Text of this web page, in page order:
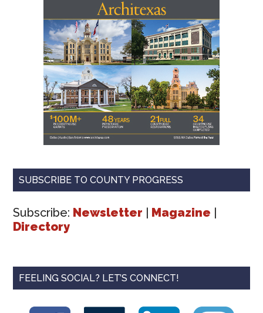
SUBSCRIBE TO COUNTY PROGRESS
Subscribe: Newsletter | Magazine |
Directory
FEELING SOCIAL? LET’S CONNECT!